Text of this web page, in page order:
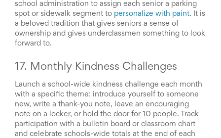
school administration to assign each senior a parking
spot or sidewalk segment to personalize with paint. It is
a beloved tradition that gives seniors a sense of
ownership and gives underclassmen something to look
forward to.
17. Monthly Kindness Challenges
Launch a school-wide kindness challenge each month
with a specific theme: introduce yourself to someone
new, write a thank-you note, leave an encouraging
note on a locker, or hold the door for 10 people. Track
participation with a bulletin board or classroom chart
and celebrate schools-wide totals at the end of each